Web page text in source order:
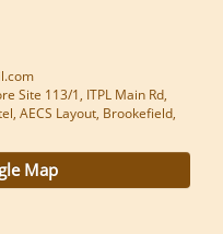
Site 113/1, ITPL Main Rd,
AECS Layout, Brookefield,
Map